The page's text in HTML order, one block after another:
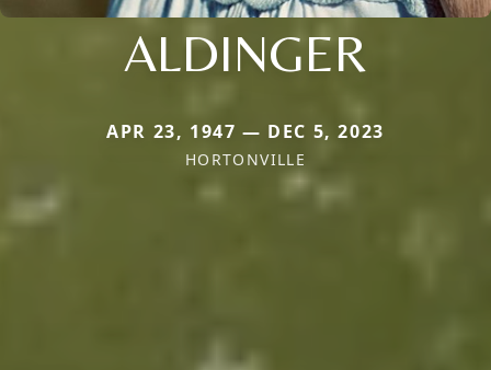
ALDINGER
APR 23, 1947 — DEC 5, 2023
HORTONVILLE